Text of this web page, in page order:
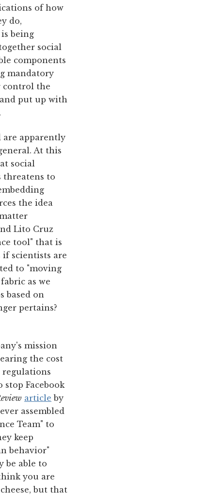
of how
do,
being
social
components
mandatory
control the
put up with
are apparently
At this
social
threatens to
the idea
Lito Cruz
tool" that is
scientists are
to "moving
as we
based on
pertains?
mission
the cost
regulations
Facebook
article by
assembled
Team" to
keep
behavior"
be able to
you are
but that